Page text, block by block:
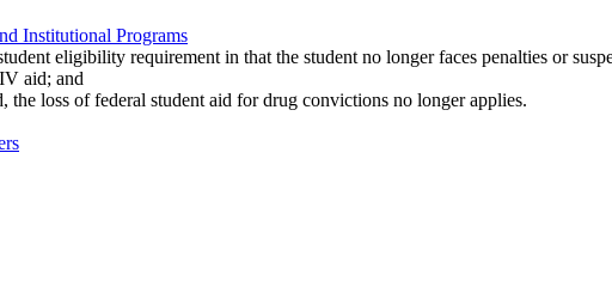
Institutional Programs
eligibility requirement in that the student no longer faces penalties or
aid; and
loss of federal student aid for drug convictions no longer applies.